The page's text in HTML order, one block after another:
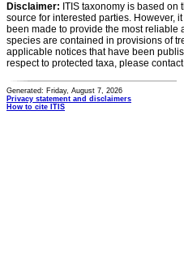
Disclaimer: ITIS taxonomy is based
source for interested parties. However,
been made to provide the most
species are contained in provisions of
applicable notices that have been
respect to protected taxa, please
Generated: Friday, August 7, 2026
Privacy statement and disclaimers
How to cite ITIS